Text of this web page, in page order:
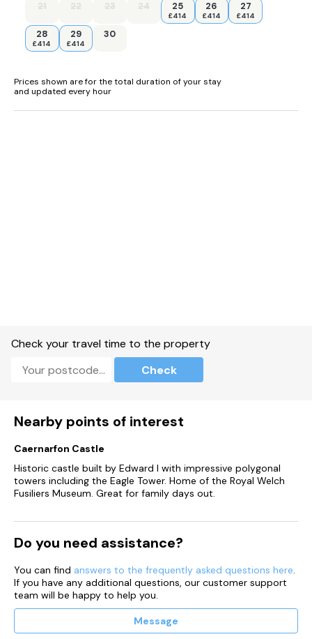
21 22 23 24 25
£414
26
£414
27
£414
28
£414
29
£414
30
Prices shown are for the total duration of your stay
and updated every hour
Check your travel time to the property
Check
Nearby points of interest
Caernarfon Castle
Historic castle built by Edward I with impressive polygonal
towers including the Eagle Tower. Home of the Royal Welch
Fusiliers Museum. Great for family days out.
Do you need assistance?
You can find answers to the frequently asked questions here.
If you have any additional questions, our customer support
team will be happy to help you.
Message